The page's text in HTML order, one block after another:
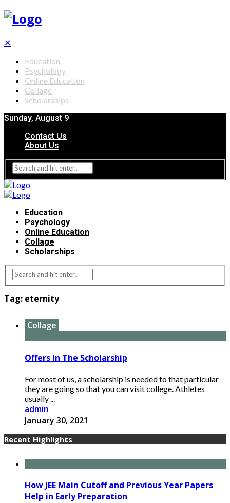
✕
Education
Psychology
Online Education
Collage
Scholarships
Sunday, August 9
Contact Us
About Us
Education
Psychology
Online Education
Collage
Scholarships
Tag: eternity
Collage
Offers In The Scholarship
For most of us, a scholarship is needed to that particular
they are going so that you can visit college. Athletes
usually ...
admin
January 30, 2021
Recent Highlights
How JEE Main Cutoff and Previous Year Papers
Help in Early Preparation